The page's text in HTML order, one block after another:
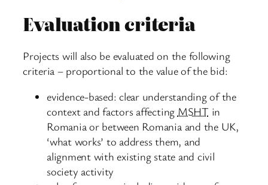
Evaluation criteria
Projects will also be evaluated on the following
criteria – proportional to the value of the bid:
evidence-based: clear understanding of the
context and factors affecting MSHTin
Romania or between Romania and the UK,
‘what works’ to address them, and
alignment with existing state and civil
society activity